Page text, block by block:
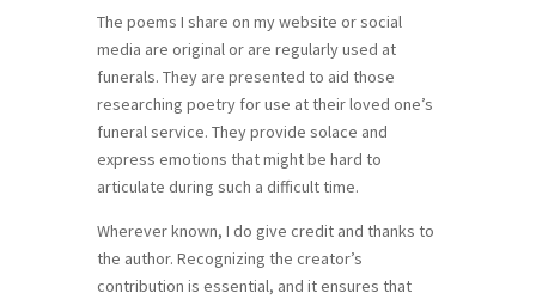
The poems I share on my website or social
media are original or are regularly used at
funerals. They are presented to aid those
researching poetry for use at their loved one’s
funeral service. They provide solace and
express emotions that might be hard to
articulate during such a difficult time.
Wherever known, I do give credit and thanks to
the author. Recognizing the creator’s
contribution is essential, and it ensures that